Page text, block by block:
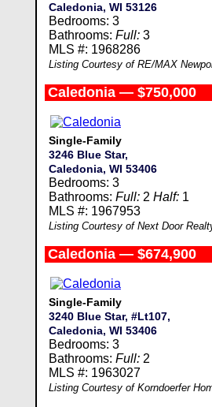
Caledonia, WI 53126
Bedrooms: 3
Bathrooms: Full:3
MLS #: 1968286
Listing Courtesy of RE/MAX
Caledonia — $750,000
Single-Family
3246 Blue Star,
Caledonia, WI 53406
Bedrooms: 3
Bathrooms: Full:2 Half:1
MLS #: 1967953
Listing Courtesy of Next Door
Caledonia — $674,900
Single-Family
3240 Blue Star, #Lt107,
Caledonia, WI 53406
Bedrooms: 3
Bathrooms: Full:2
MLS #: 1963027
Listing Courtesy of Korndoerfer